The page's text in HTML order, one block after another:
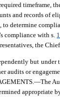
timeframe,
and records of
determine
compliance with s.
the
but
audits or
—The
appropriate